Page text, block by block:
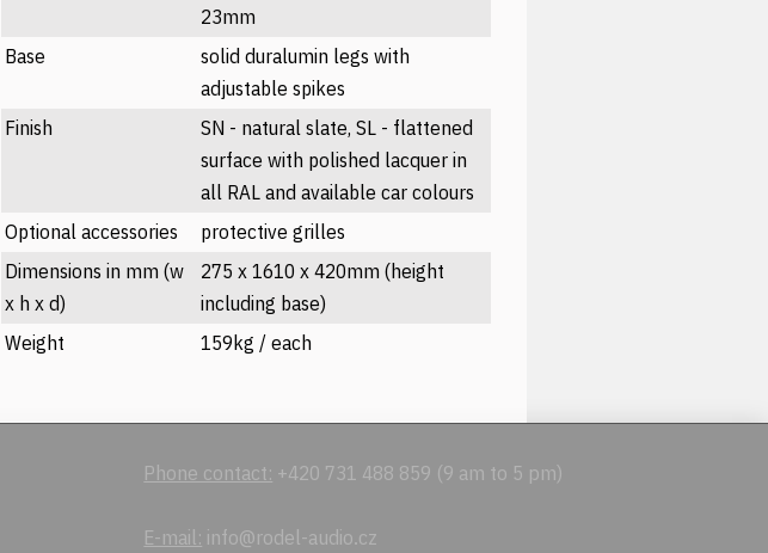
23mm
Base
solid duralumin legs with
adjustable spikes
Finish
SN - natural slate, SL - flattened
surface with polished lacquer in
all RAL and available car colours
Optional accessories
protective grilles
Dimensions in mm (w
x h x d)
275 x 1610 x 420mm (height
including base)
Weight
159kg / each
Phone contact: +420 731 488 859 (9 am to 5 pm)
E-mail: info@rodel-audio.cz